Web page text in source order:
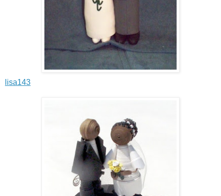
lisa143